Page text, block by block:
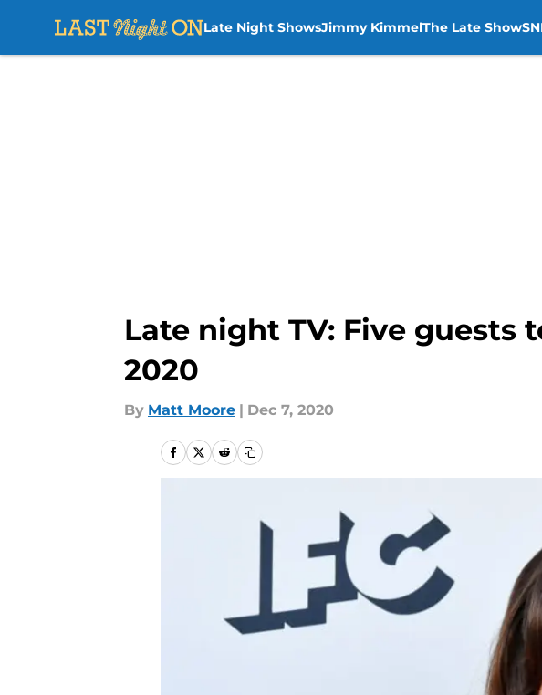
Late Night ShowsJimmy KimmelThe Late Show
Late night TV: Five guests
2020
By Matt Moore | Dec 7, 2020